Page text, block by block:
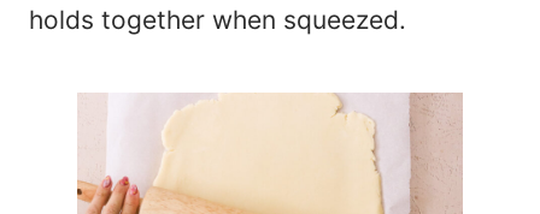
holds together when squeezed.